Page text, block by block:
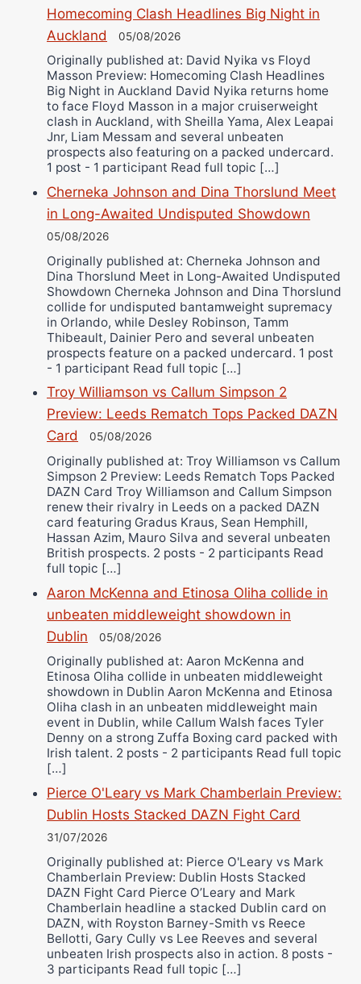
Alejandro Tostado
Wellington Amadulu
Homecoming Clash Headlines Big Night in
Auckland
05/08/2026
Originally published at: David Nyika vs Floyd
Masson Preview: Homecoming Clash Headlines
Big Night in Auckland David Nyika returns home
to face Floyd Masson in a major cruiserweight
clash in Auckland, with Sheilla Yama, Alex Leapai
Jnr, Liam Messam and several unbeaten
prospects also featuring on a packed undercard.
1 post - 1 participant Read full topic […]
Cherneka Johnson and Dina Thorslund Meet
in Long-Awaited Undisputed Showdown
05/08/2026
Originally published at: Cherneka Johnson and
Dina Thorslund Meet in Long-Awaited Undisputed
Showdown Cherneka Johnson and Dina Thorslund
collide for undisputed bantamweight supremacy
in Orlando, while Desley Robinson, Tamm
Thibeault, Dainier Pero and several unbeaten
prospects feature on a packed undercard. 1 post
- 1 participant Read full topic […]
Troy Williamson vs Callum Simpson 2
Preview: Leeds Rematch Tops Packed DAZN
Card
05/08/2026
Originally published at: Troy Williamson vs Callum
Simpson 2 Preview: Leeds Rematch Tops Packed
DAZN Card Troy Williamson and Callum Simpson
renew their rivalry in Leeds on a packed DAZN
card featuring Gradus Kraus, Sean Hemphill,
Hassan Azim, Mauro Silva and several unbeaten
British prospects. 2 posts - 2 participants Read
full topic […]
Aaron McKenna and Etinosa Oliha collide in
unbeaten middleweight showdown in
Dublin
05/08/2026
Originally published at: Aaron McKenna and
Etinosa Oliha collide in unbeaten middleweight
showdown in Dublin Aaron McKenna and Etinosa
Oliha clash in an unbeaten middleweight main
event in Dublin, while Callum Walsh faces Tyler
Denny on a strong Zuffa Boxing card packed with
Irish talent. 2 posts - 2 participants Read full topic
[…]
Pierce O'Leary vs Mark Chamberlain Preview:
Dublin Hosts Stacked DAZN Fight Card
31/07/2026
Originally published at: Pierce O'Leary vs Mark
Chamberlain Preview: Dublin Hosts Stacked
DAZN Fight Card Pierce O’Leary and Mark
Chamberlain headline a stacked Dublin card on
DAZN, with Royston Barney-Smith vs Reece
Bellotti, Gary Cully vs Lee Reeves and several
unbeaten Irish prospects also in action. 8 posts -
3 participants Read full topic […]